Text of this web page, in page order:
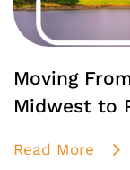
Moving
Midwest to
Read More